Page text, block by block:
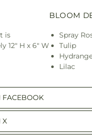
is
12" H x 6" W
BLOOM
Spray
Tulip
Lilac
FACEBOOK
X